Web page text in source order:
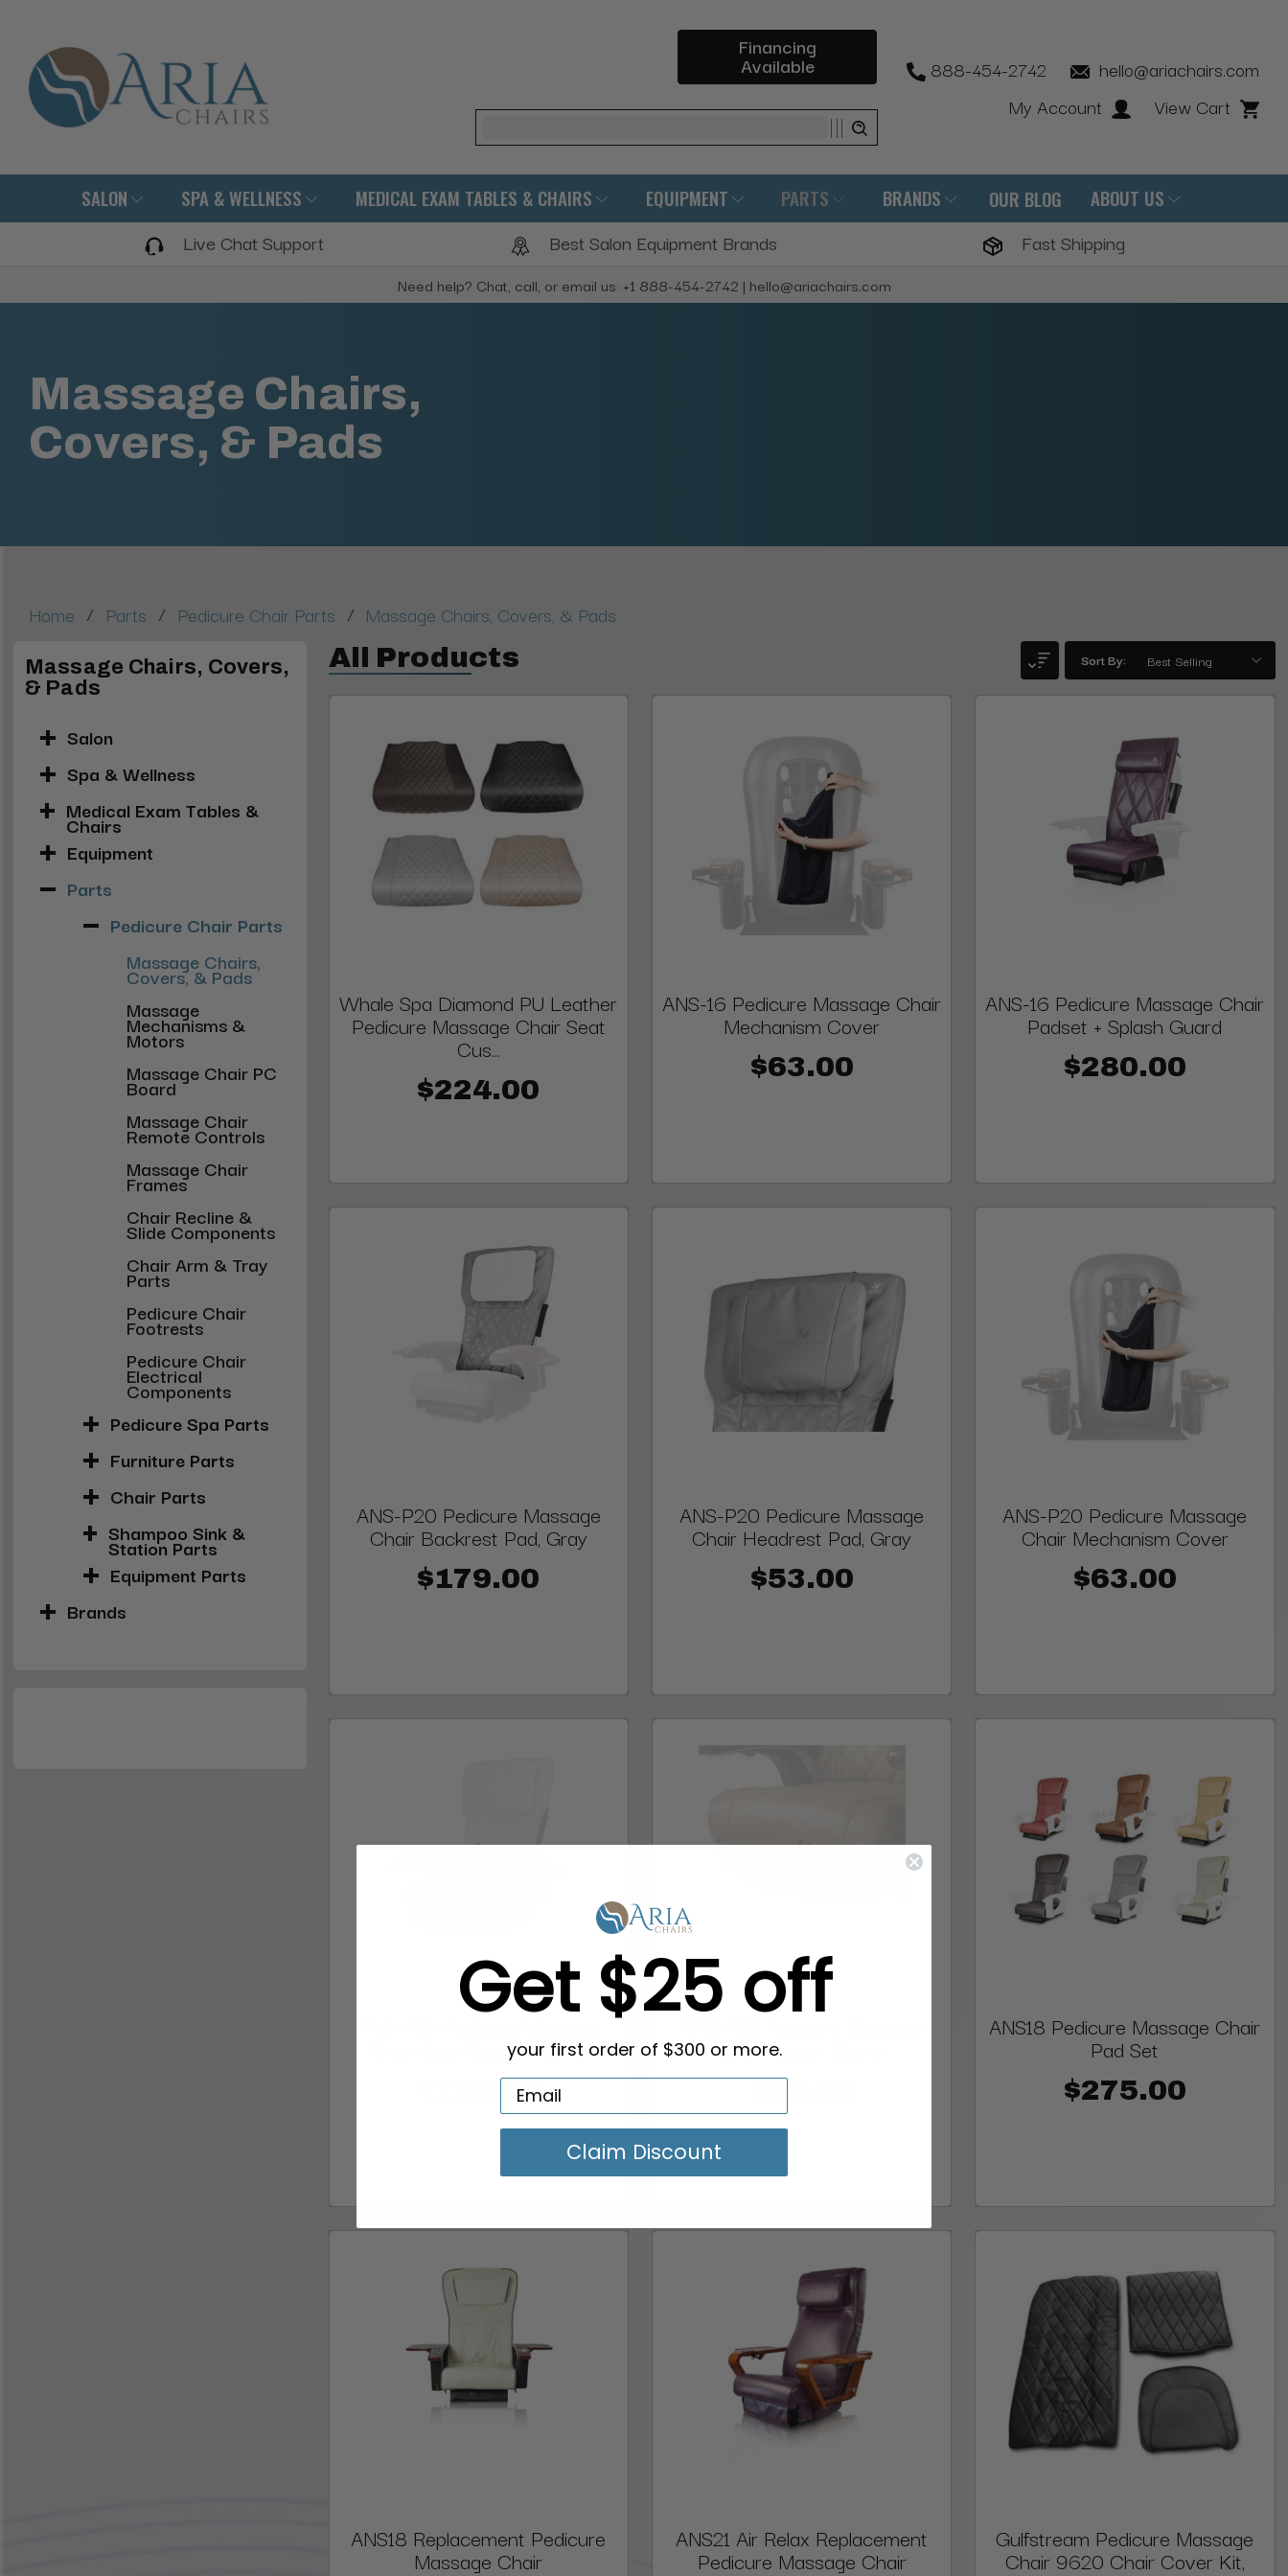
Financing
Available
Search
888-454-2742
hello@ariachairs.com
My Account
View Cart
SALON SPA & WELLNESS MEDICAL EXAM TABLES & CHAIRS EQUIPMENT PARTS BRANDS OUR BLOG ABOUT US
Live Chat Support Best Salon Equipment Brands Fast Shipping
Need help? Chat, call, or email us: +1 888-454-2742 | hello@ariachairs.com
Massage Chairs,
Covers, & Pads
Home / Parts / Pedicure Chair Parts / Massage Chairs, Covers, & Pads
Massage Chairs, Covers,
& Pads
Salon
Spa & Wellness
Medical Exam Tables &
Chairs
Equipment
Parts
Pedicure Chair Parts
Massage Chairs,
Covers, & Pads
Massage
Mechanisms &
Motors
Massage Chair PC
Board
Massage Chair
Remote Controls
Massage Chair
Frames
Chair Recline &
Slide Components
Chair Arm & Tray
Parts
Pedicure Chair
Footrests
Pedicure Chair
Electrical
Components
Pedicure Spa Parts
Furniture Parts
Chair Parts
Shampoo Sink &
Station Parts
Equipment Parts
Brands
All Products Sort By:
Whale Spa Diamond PU Leather
Pedicure Massage Chair Seat
Cus...
$224.00
ANS-16 Pedicure Massage Chair
Mechanism Cover
$63.00
ANS-16 Pedicure Massage Chair
Padset + Splash Guard
$280.00
ANS-P20 Pedicure Massage
Chair Backrest Pad, Gray
$179.00
ANS-P20 Pedicure Massage
Chair Headrest Pad, Gray
$53.00
ANS-P20 Pedicure Massage
Chair Mechanism Cover
$63.00
Chair Seat Cushion, Gray
$129.00
Chair Splash Guard
$22.00
ANS18 Pedicure Massage Chair
Pad Set
$275.00
ANS18 Replacement Pedicure
Massage Chair
ANS21 Air Relax Replacement
Pedicure Massage Chair
Gulfstream Pedicure Massage
Chair 9620 Chair Cover Kit,
Get $25 off
your first order of $300 or more.
Claim Discount